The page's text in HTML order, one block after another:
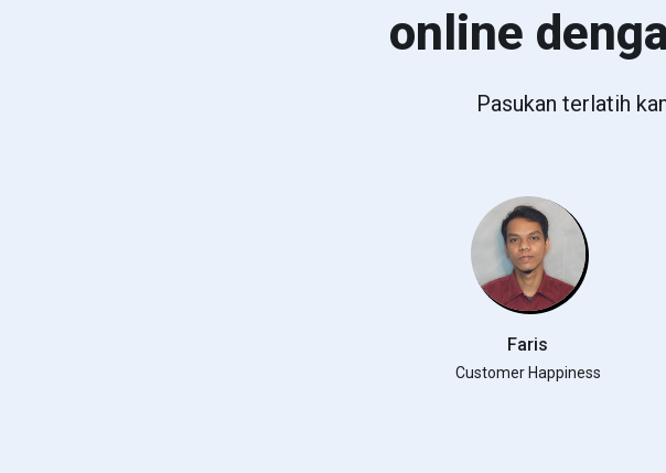
online
Pasukan terlatih
Faris
Customer Happiness